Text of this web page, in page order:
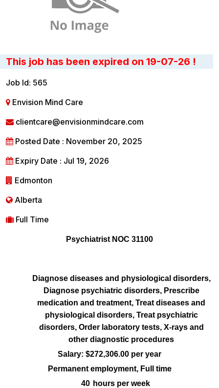
This job has been expired on 19-07-26 !
Job Id: 565
Envision Mind Care
clientcare@envisionmindcare.com
Posted Date : November 20, 2025
Expiry Date : Jul 19, 2026
Edmonton
Alberta
Full Time
Psychiatrist NOC 31100
Diagnose diseases and physiological disorders,
Diagnose psychiatric disorders, Prescribe
medication and treatment, Treat diseases and
physiological disorders, Treat psychiatric
disorders, Order laboratory tests, X-rays and
other diagnostic procedures
Salary: $272,306.00 per year
Permanent employment, Full time
40 hours per week